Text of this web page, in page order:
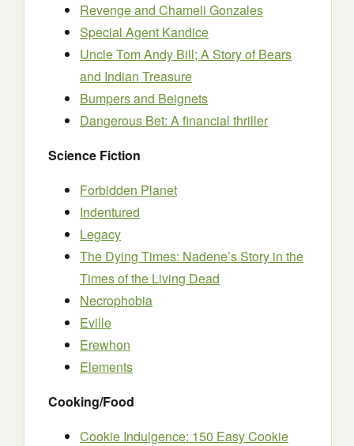
Revenge and Chameli Gonzales
Special Agent Kandice
Uncle Tom Andy Bill; A Story of Bears
and Indian Treasure
Bumpers and Beignets
Dangerous Bet: A financial thriller
Science Fiction
Forbidden Planet
Indentured
Legacy
The Dying Times: Nadene’s Story in the
Times of the Living Dead
Necrophobia
Eville
Erewhon
Elements
Cooking/Food
Cookie Indulgence: 150 Easy Cookie